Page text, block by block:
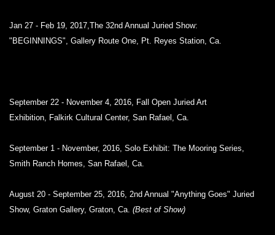
Jan 27 - Feb 19, 2017,The 32nd Annual Juried Show:
"BEGINNINGS", Gallery Route One, Pt. Reyes Station, Ca.
September 22 - November 4, 2016, Fall Open Juried Art
Exhibition, Falkirk Cultural Center, San Rafael, Ca.
September 1 - November, 2016, Solo Exhibit: The Mooring Series,
Smith Ranch Homes, San Rafael, Ca.
August 20 - September 25, 2016, 2nd Annual "Anything Goes" Juried
Show, Graton Gallery, Graton, Ca. (Best of Show)